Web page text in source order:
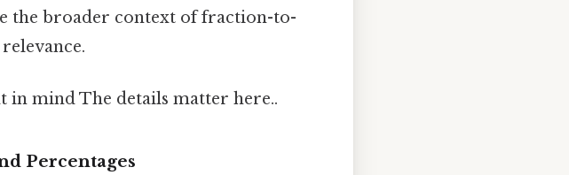
the broader context of fraction-to-
in mind The details matter here..
Percentages